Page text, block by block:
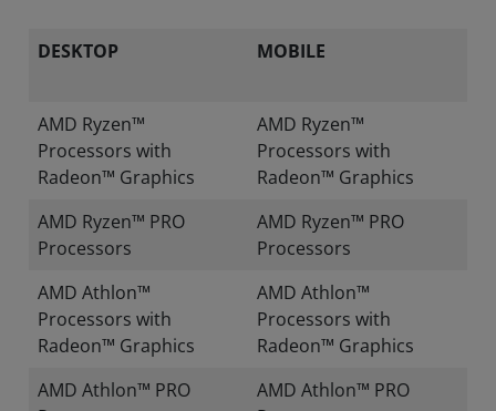
DESKTOP MOBILE
AMD Ryzen™
Processors with
Radeon™ Graphics
AMD Ryzen™
Processors with
Radeon™ Graphics
AMD Ryzen™ PRO
Processors
AMD Ryzen™ PRO
Processors
AMD Athlon™
Processors with
Radeon™ Graphics
AMD Athlon™
Processors with
Radeon™ Graphics
AMD Athlon™ PRO
AMD Athlon™ PRO